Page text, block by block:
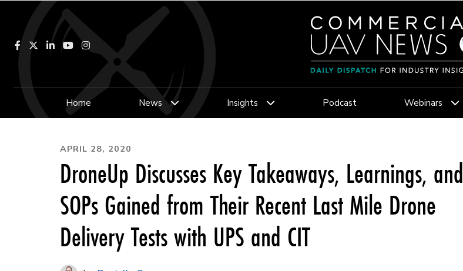
Facebook LinkedInYouTubeInstagram
Home News Insights Podcast Webinars
APRIL 28, 2020
DroneUp Discusses Key Takeaways, Learnings, and
SOPs Gained from Their Recent Last Mile Drone
Delivery Tests with UPS and CIT